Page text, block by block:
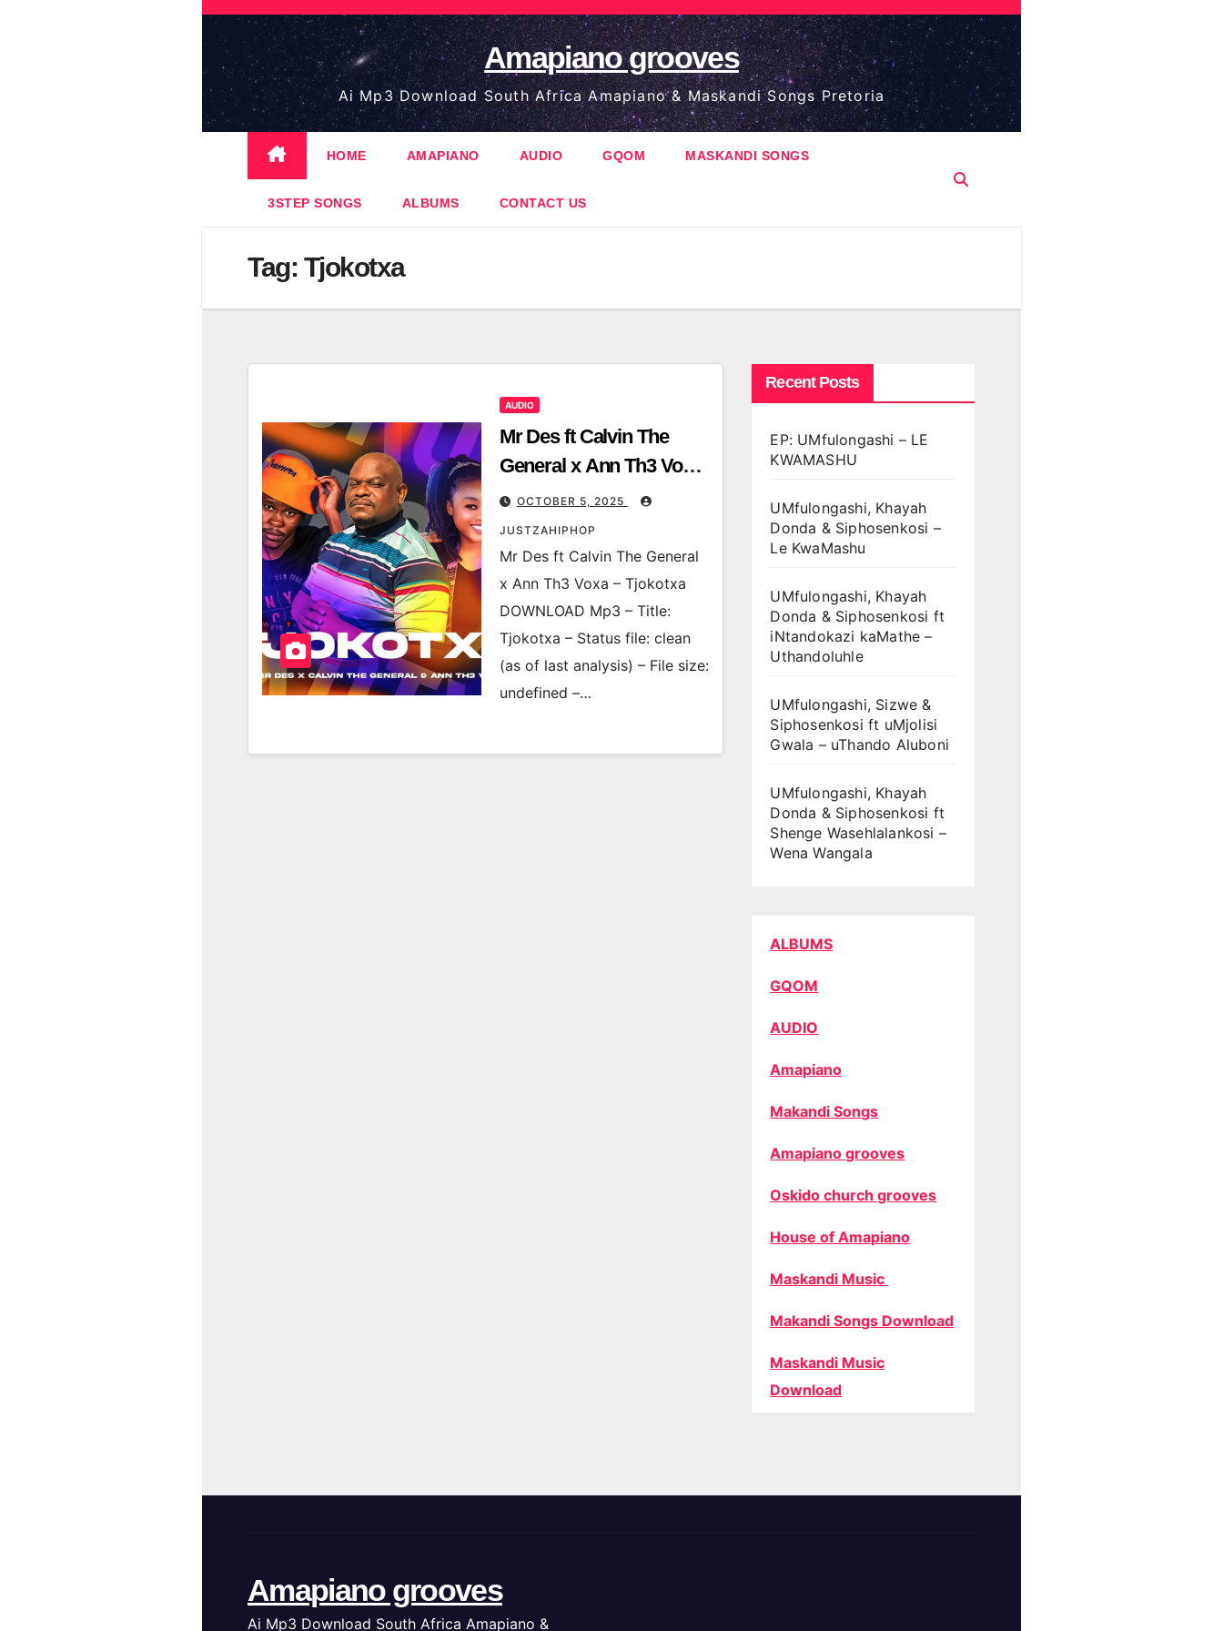
Skip
content
Amapiano grooves
Ai Mp3 Download South Africa Amapiano & Maskandi Songs Pretoria
HOME AMAPIANO AUDIO GQOM MASKANDI SONGS
3STEP SONGS ALBUMS CONTACT US
Tag: Tjokotxa
AUDIO
Mr Des ft Calvin The
General x Ann Th3 Voxa
– Tjokotxa
OCTOBER 5, 2025
JUSTZAHIPHOP
Mr Des ft Calvin The General
x Ann Th3 Voxa – Tjokotxa
DOWNLOAD Mp3 – Title:
Tjokotxa – Status file: clean
(as of last analysis) – File size:
undefined –…
Recent Posts
EP: UMfulongashi – LE
KWAMASHU
UMfulongashi, Khayah
Donda & Siphosenkosi –
Le KwaMashu
UMfulongashi, Khayah
Donda & Siphosenkosi ft
iNtandokazi kaMathe –
Uthandoluhle
UMfulongashi, Sizwe &
Siphosenkosi ft uMjolisi
Gwala – uThando Aluboni
UMfulongashi, Khayah
Donda & Siphosenkosi ft
Shenge Wasehlalankosi –
Wena Wangala
ALBUMS
GQOM
AUDIO
Amapiano
Makandi Songs
Amapiano grooves
Oskido church grooves
House of Amapiano
Maskandi Music
Makandi Songs Download
Maskandi Music
Download
Amapiano grooves
Ai Mp3 Download South Africa Amapiano &